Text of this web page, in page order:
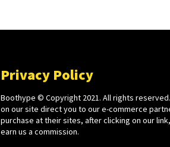
Privacy Policy
Boothype © Copyright 2021. All rights
on our site direct you to our e-commerce
purchase at their sites, after clicking on our
earn us a commission.